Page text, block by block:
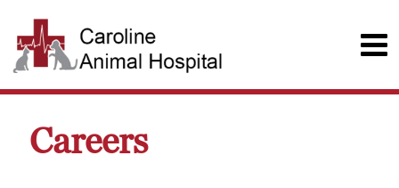
Careers